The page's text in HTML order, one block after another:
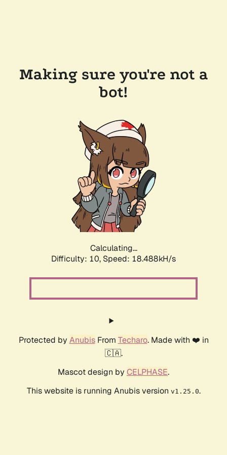
Making sure you're not a
bot!
Calculating...
Difficulty: 10, Speed: 18.488kH/s
Protected by AnubisFrom Techaro. Made with ❤️ in
🇨🇦.
Mascot design by CELPHASE.
This website is running Anubis version v1.25.0.